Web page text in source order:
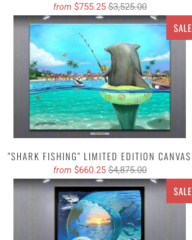
from $755.25 $3,525.00
SALE
"SHARK FISHING" LIMITED EDITION CANVAS
from $660.25 $4,875.00
SALE